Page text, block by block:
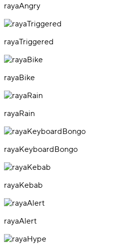
rayaAngry
rayaTriggered
rayaBike
rayaRain
rayaKeyboardBongo
rayaKebab
rayaAlert